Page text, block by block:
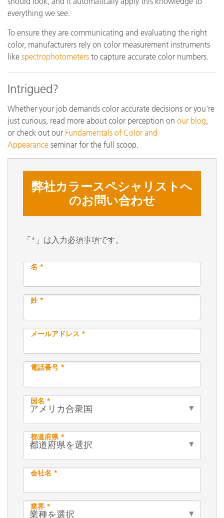
everything we see.
To ensure they are communicating and evaluating the right
color, manufacturers rely on color measurement instruments
like spectrophotometers to capture accurate color numbers.
Intrigued?
Whether your job demands color accurate decisions or you're
just curious, read more about color perception on our blog
or check out our Fundamentals of Color and
Appearance seminar for the full scoop.
弊社カラースペシャリストへ
のお問い合わせ
「*」は入力必須事項です。
名 *
姓 *
メールアドレス *
電話番号 *
国名 *
都道府県 *
会社名 *
業界 *